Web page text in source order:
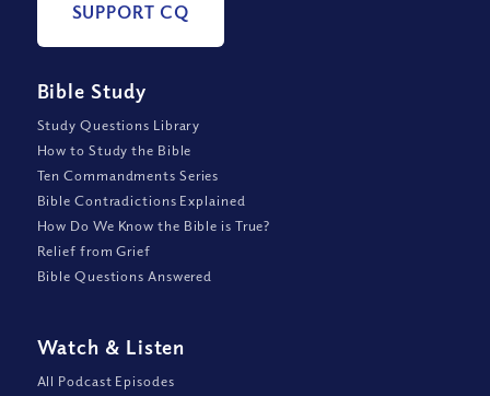
SUPPORT CQ
Bible Study
Study Questions Library
How to Study the Bible
Ten Commandments Series
Bible Contradictions Explained
How Do We Know the Bible is True?
Relief from Grief
Bible Questions Answered
Watch & Listen
All Podcast Episodes